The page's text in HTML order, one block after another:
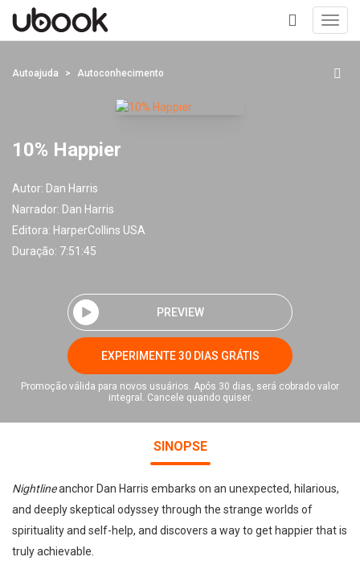
+
Autoajuda Autoconhecimento
10% Happier
Autor: Dan Harris
Narrador: Dan Harris
Editora: HarperCollins USA
Duração: 7:51:45
PREVIEW
EXPERIMENTE 30 DIAS GRÁTIS
Promoção válida para novos usuários. Após 30 dias, será cobrado valor
integral. Cancele quando quiser.
SINOPSE
Nightlineanchor Dan Harris embarks on an unexpected, hilarious,
and deeply skeptical odyssey through the strange worlds of
spirituality and self-help, and discovers a way to get happier that is
truly achievable.